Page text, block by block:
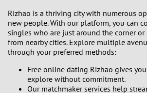
Rizhao is a thriving city with numerous
new people. With our platform, you can
singles who are just around the corner
from nearby cities. Explore multiple
through your preferred methods:
Free online dating Rizhao gives
explore without commitment.
Our matchmaker services help